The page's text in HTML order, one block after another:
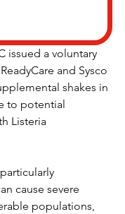
issued a voluntary
and Sysco
shakes in
to potential
Listeria
cause severe
populations,